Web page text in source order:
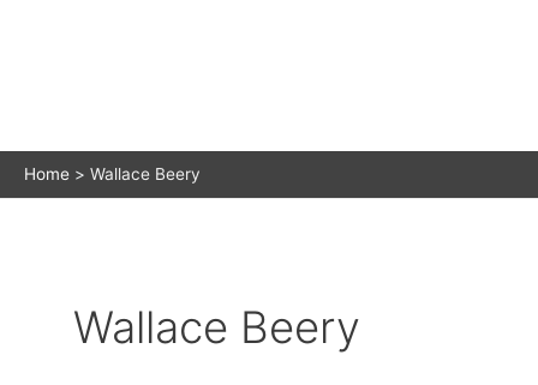
Home Wallace Beery
Wallace Beery